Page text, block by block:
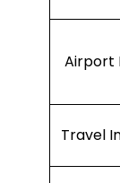
Airport
Travel